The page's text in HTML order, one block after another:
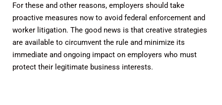
For these and other reasons, employers should take
proactive measures now to avoid federal enforcement and
worker litigation. The good news is that creative strategies
are available to circumvent the rule and minimize its
immediate and ongoing impact on employers who must
protect their legitimate business interests.